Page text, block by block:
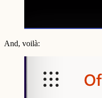
And, voilà: